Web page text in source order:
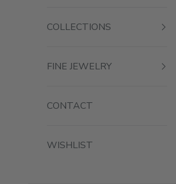
COLLECTIONS
FINE JEWELRY
CONTACT
WISHLIST